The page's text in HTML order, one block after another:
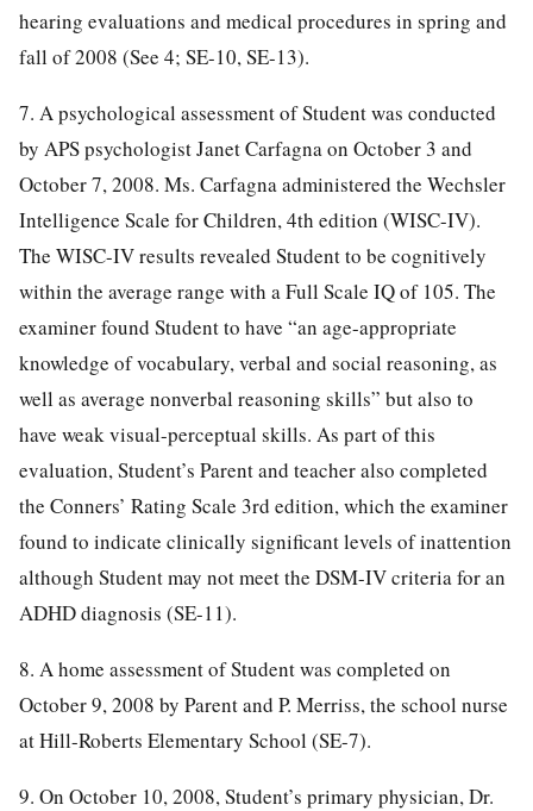
hearing evaluations and medical procedures in spring and
fall of 2008 (See 4; SE-10, SE-13).
7. A psychological assessment of Student was conducted
by APS psychologist Janet Carfagna on October 3 and
October 7, 2008. Ms. Carfagna administered the Wechsler
Intelligence Scale for Children, 4th edition (WISC-IV).
The WISC-IV results revealed Student to be cognitively
within the average range with a Full Scale IQ of 105. The
examiner found Student to have “an age-appropriate
knowledge of vocabulary, verbal and social reasoning, as
well as average nonverbal reasoning skills” but also to
have weak visual-perceptual skills. As part of this
evaluation, Student’s Parent and teacher also completed
the Conners’ Rating Scale 3rd edition, which the examiner
found to indicate clinically significant levels of inattention
although Student may not meet the DSM-IV criteria for an
ADHD diagnosis (SE-11).
8. A home assessment of Student was completed on
October 9, 2008 by Parent and P. Merriss, the school nurse
at Hill-Roberts Elementary School (SE-7).
9. On October 10, 2008, Student’s primary physician, Dr.